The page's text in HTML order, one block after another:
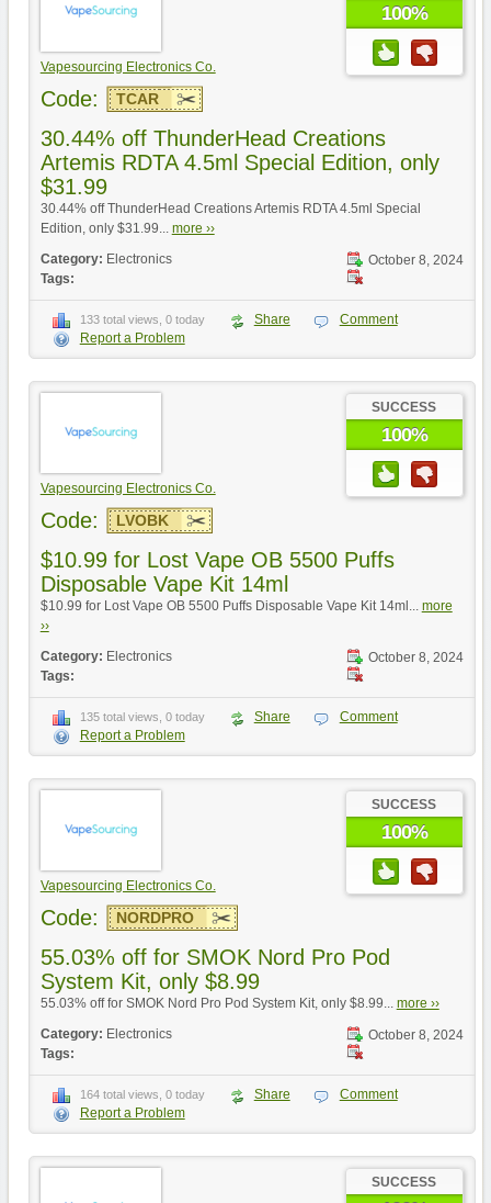
Vapesourcing Electronics Co.
100%
Code: TCAR
30.44% off ThunderHead Creations
Artemis RDTA 4.5ml Special Edition, only
$31.99
30.44% off ThunderHead Creations Artemis RDTA 4.5ml Special
Edition, only $31.99... more ››
October 8, 2024
Category: Electronics
Tags:
133 total views, 0 today Share
Comment
Report a Problem
Vapesourcing Electronics Co.
SUCCESS
100%
Code: LVOBK
$10.99 for Lost Vape OB 5500 Puffs
Disposable Vape Kit 14ml
$10.99 for Lost Vape OB 5500 Puffs Disposable Vape Kit 14ml... more
››
October 8, 2024
Category: Electronics
Tags:
135 total views, 0 today Share
Comment
Report a Problem
Vapesourcing Electronics Co.
SUCCESS
100%
Code: NORDPRO
55.03% off for SMOK Nord Pro Pod
System Kit, only $8.99
55.03% off for SMOK Nord Pro Pod System Kit, only $8.99... more ››
October 8, 2024
Category: Electronics
Tags:
164 total views, 0 today Share
Comment
Report a Problem
SUCCESS